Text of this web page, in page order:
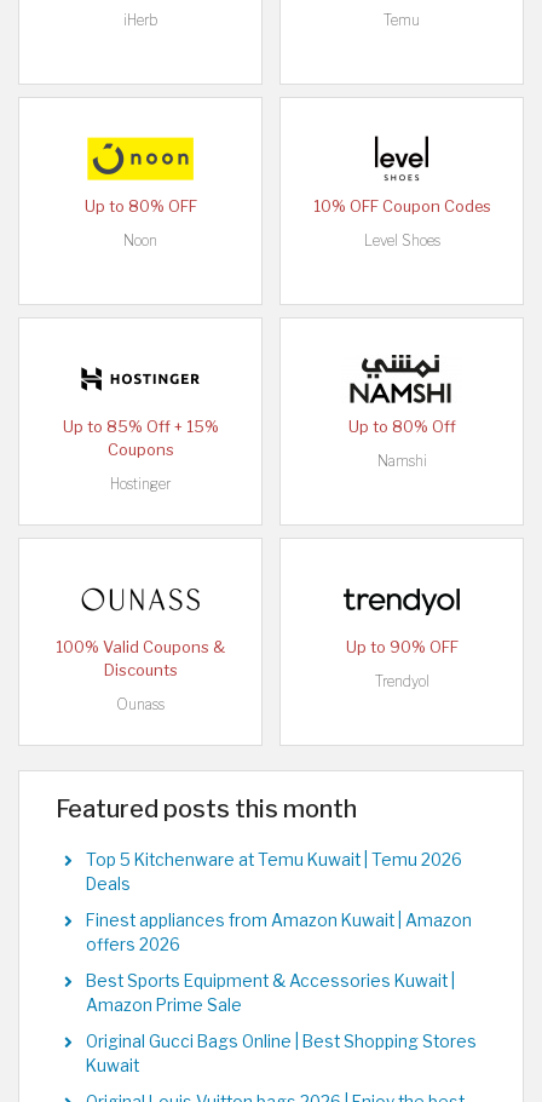
iHerb
Temu
Up to 80% OFF
Noon
10% OFF Coupon Codes
Level Shoes
Up to 85% Off + 15%
Coupons
Hostinger
Up to 80% Off
Namshi
100% Valid Coupons &
Discounts
Ounass
Up to 90% OFF
Trendyol
Featured posts this month
Top 5 Kitchenware at Temu Kuwait | Temu 2026
Deals
Finest appliances from Amazon Kuwait | Amazon
offers 2026
Best Sports Equipment & Accessories Kuwait |
Amazon Prime Sale
Original Gucci Bags Online | Best Shopping Stores
Kuwait